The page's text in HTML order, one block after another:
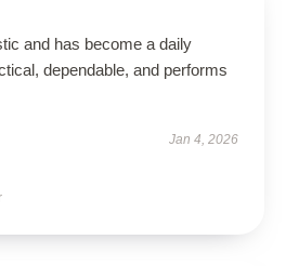
and has become a daily
dependable, and performs
Jan 4, 2026